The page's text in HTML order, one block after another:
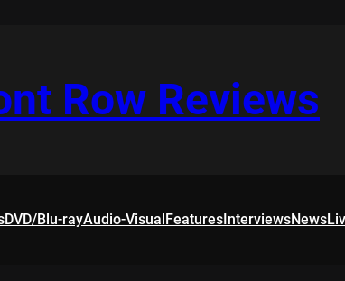
Row Reviews
DVD/Blu-rayAudio-VisualFeaturesInterviewsNews